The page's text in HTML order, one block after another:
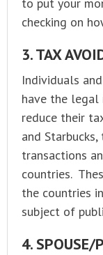
to put your
checking on
3. TAX
Individuals
have the
reduce their
and
transactions
countries.
the countries
subject of
4. SPOUSE/